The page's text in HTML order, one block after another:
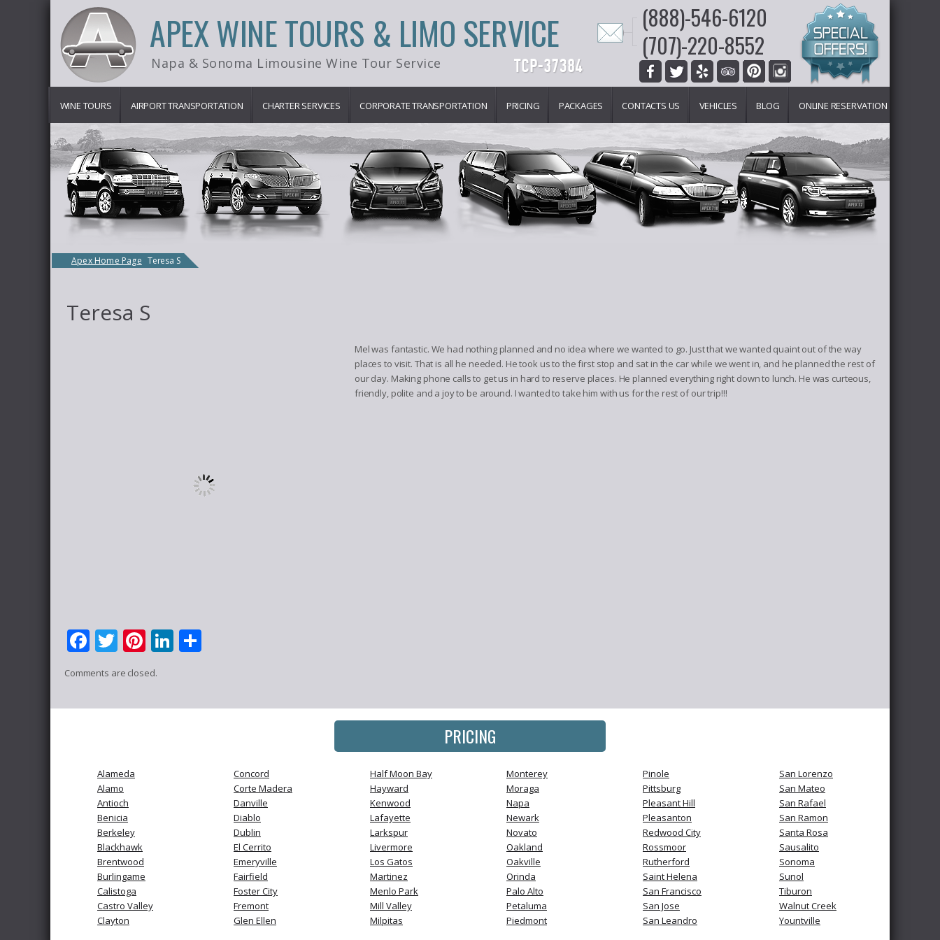
APEX WINE TOURS & LIMO SERVICE
Napa & Sonoma Limousine Wine Tour Service
(888)-546-6120
(707)-220-8552
WINE TOURS AIRPORT TRANSPORTATION CHARTER SERVICES CORPORATE TRANSPORTATION PRICING PACKAGES CONTACTS US VEHICLES BLOG ONLINE RESERVATION
Apex Home Page Teresa S
Teresa S
Mel was fantastic. We had nothing planned and no idea where we wanted to go. Just that we wanted quaint out of the way
places to visit. That is all he needed. He took us to the first stop and sat in the car while we went in, and he planned the rest of
our day. Making phone calls to get us in hard to reserve places. He planned everything right down to lunch. He was curteous,
friendly, polite and a joy to be around. I wanted to take him with us for the rest of our trip!!!
Facebook
Twitter
Pinterest
LinkedIn
Comments are closed.
PRICING
Alameda
Alamo
Antioch
Benicia
Berkeley
Blackhawk
Brentwood
Burlingame
Calistoga
Castro Valley
Clayton
Concord
Corte Madera
Danville
Diablo
Dublin
El Cerrito
Emeryville
Fairfield
Foster City
Fremont
Glen Ellen
Half Moon Bay
Hayward
Kenwood
Lafayette
Larkspur
Livermore
Los Gatos
Martinez
Menlo Park
Mill Valley
Milpitas
Monterey
Moraga
Napa
Newark
Novato
Oakland
Oakville
Orinda
Palo Alto
Petaluma
Piedmont
Pinole
Pittsburg
Pleasant Hill
Pleasanton
Redwood City
Rossmoor
Rutherford
Saint Helena
San Francisco
San Jose
San Leandro
San Lorenzo
San Mateo
San Rafael
San Ramon
Santa Rosa
Sausalito
Sonoma
Sunol
Tiburon
Walnut Creek
Yountville